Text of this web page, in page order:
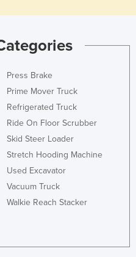
Press Brake
Prime Mover Truck
Refrigerated Truck
Ride On Floor Scrubber
Skid Steer Loader
Stretch Hooding Machine
Used Excavator
Vacuum Truck
Walkie Reach Stacker